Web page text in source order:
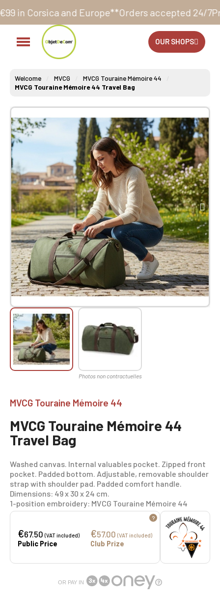
Europe**Orders accepted 24/7Production in our
OUR SHOPS
Welcome MVCG
MVCG Touraine Mémoire 44
MVCG Touraine Mémoire 44 Travel Bag
MVCG Touraine Mémoire 44
MVCG Touraine Mémoire 44
Travel Bag
Washed canvas. Internal valuables pocket. Zipped front
pocket. Padded bottom. Adjustable, removable shoulder
strap with shoulder pad. Padded comfort handle.
Dimensions: 49 x 30 x 24 cm.
1-position embroidery: MVCG Touraine Mémoire 44
€67.50(VAT included)
Public Price
€57.00 (VAT included)
Club Prize
?
OR PAY IN